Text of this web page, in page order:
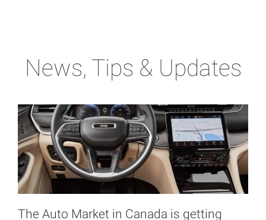
News, Tips & Updates
The Auto Market in Canada is getting